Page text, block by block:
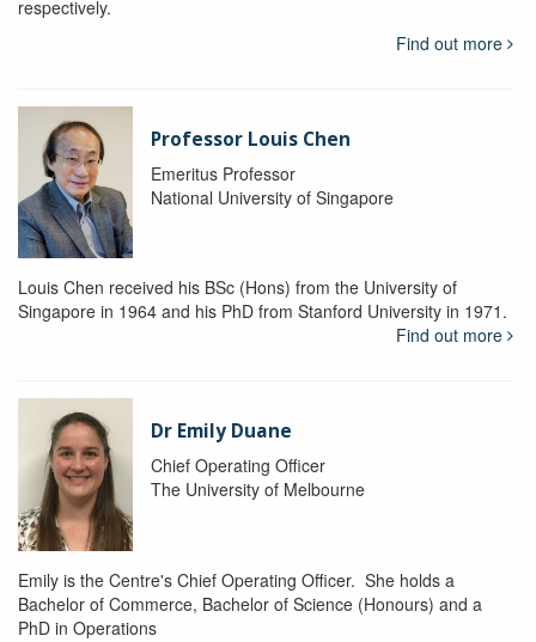
respectively.
Find out more
Professor Louis Chen
Emeritus Professor
National University of Singapore
Louis Chen received his BSc (Hons) from the University of
Singapore in 1964 and his PhD from Stanford University in 1971.
Find out more
Dr Emily Duane
Chief Operating Officer
The University of Melbourne
Emily is the Centre's Chief Operating Officer. She holds a
Bachelor of Commerce, Bachelor of Science (Honours) and a
PhD in Operations